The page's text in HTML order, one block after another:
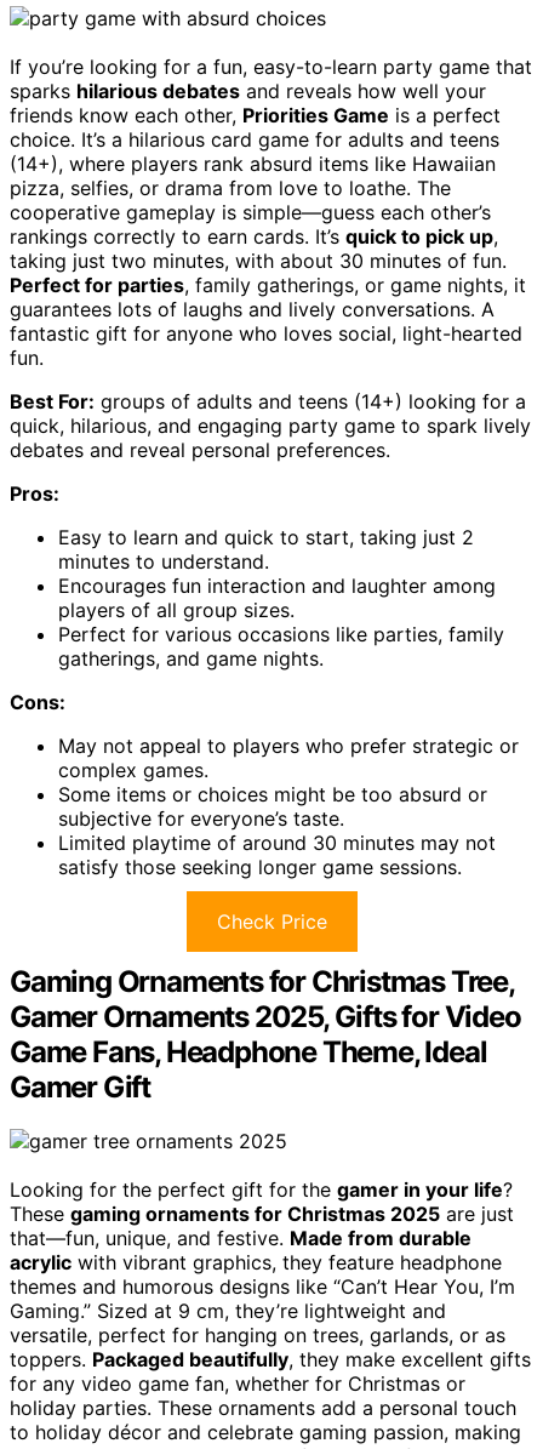
If you’re looking for a fun, easy-to-learn party game that
sparks hilarious debates and reveals how well your
friends know each other, Priorities Game is a perfect
choice. It’s a hilarious card game for adults and teens
(14+), where players rank absurd items like Hawaiian
pizza, selfies, or drama from love to loathe. The
cooperative gameplay is simple—guess each other’s
rankings correctly to earn cards. It’s quick to pick up,
taking just two minutes, with about 30 minutes of fun.
Perfect for parties, family gatherings, or game nights, it
guarantees lots of laughs and lively conversations. A
fantastic gift for anyone who loves social, light-hearted
fun.
Best For: groups of adults and teens (14+) looking for a
quick, hilarious, and engaging party game to spark lively
debates and reveal personal preferences.
Pros:
Easy to learn and quick to start, taking just 2
minutes to understand.
Encourages fun interaction and laughter among
players of all group sizes.
Perfect for various occasions like parties, family
gatherings, and game nights.
Cons:
May not appeal to players who prefer strategic or
complex games.
Some items or choices might be too absurd or
subjective for everyone’s taste.
Limited playtime of around 30 minutes may not
satisfy those seeking longer game sessions.
Check Price
Gaming Ornaments for Christmas Tree,
Gamer Ornaments 2025, Gifts for Video
Game Fans, Headphone Theme, Ideal
Gamer Gift
Looking for the perfect gift for the gamer in your life?
These gaming ornaments for Christmas 2025 are just
that—fun, unique, and festive. Made from durable
acrylic with vibrant graphics, they feature headphone
themes and humorous designs like “Can’t Hear You, I’m
Gaming.” Sized at 9 cm, they’re lightweight and
versatile, perfect for hanging on trees, garlands, or as
toppers. Packaged beautifully, they make excellent gifts
for any video game fan, whether for Christmas or
holiday parties. These ornaments add a personal touch
to holiday décor and celebrate gaming passion, making